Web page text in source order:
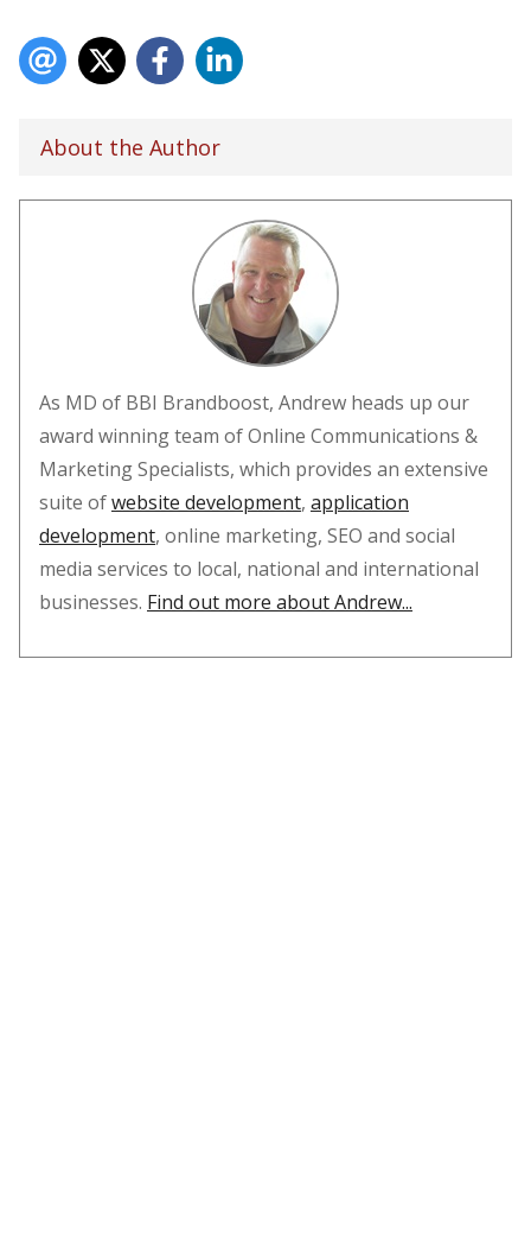
About the Author
As MD of BBI Brandboost, Andrew heads up our
award winning team of Online Communications &
Marketing Specialists, which provides an extensive
suite ofwebsite development, application
development, online marketing, SEO and social
media services to local, national and international
businesses. Find out more about Andrew...